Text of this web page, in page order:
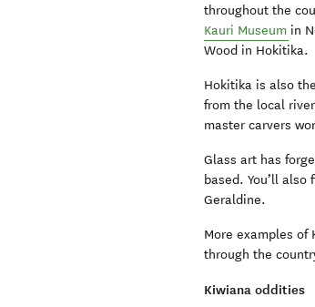
throughout the
Kauri Museum in
Wood in Hokitika.
Hokitika is also
from the local
master carvers
Glass art has
based. You’ll
Geraldine.
More examples of
through the
Kiwiana oddities